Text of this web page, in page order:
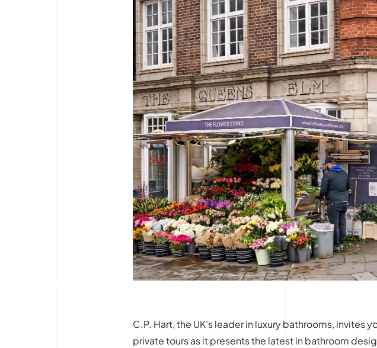
C.P. Hart, the UK’s leader in luxury bathrooms,
private tours as it presents the latest in bathroom